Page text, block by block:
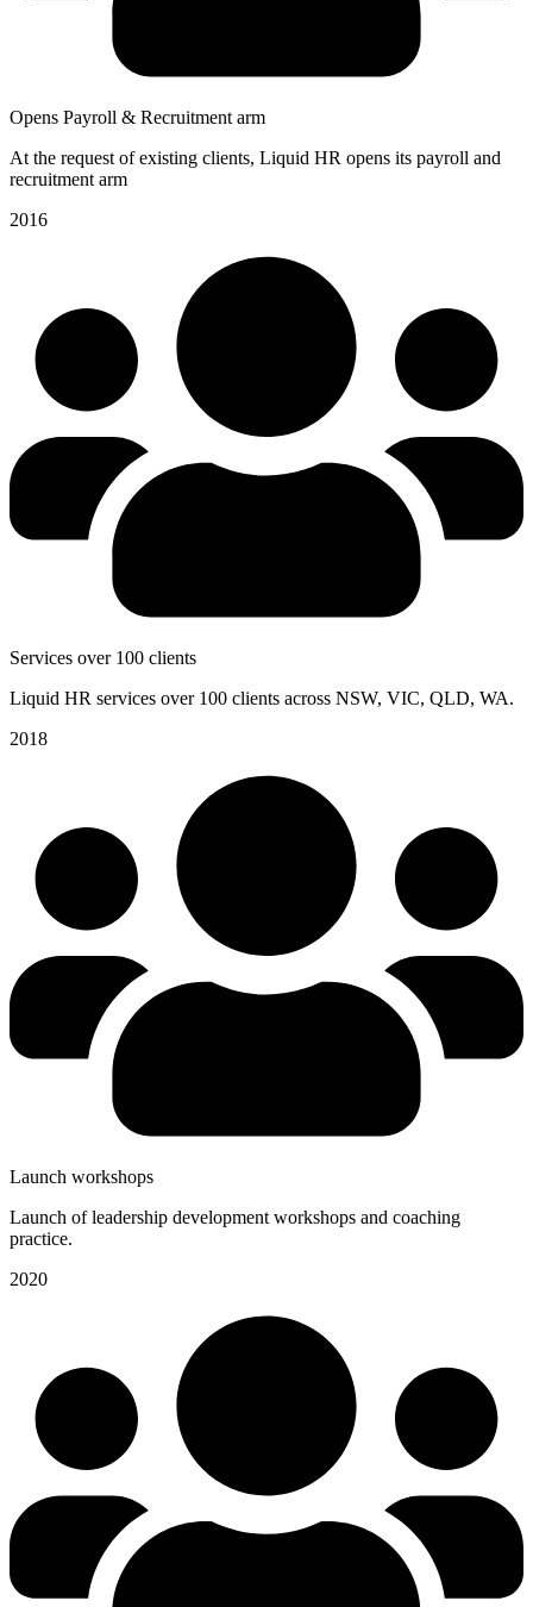
Opens Payroll & Recruitment arm
At the request of existing clients, Liquid HR opens its payroll and
recruitment arm
2016
Services over 100 clients
Liquid HR services over 100 clients across NSW, VIC, QLD, WA.
2018
Launch workshops
Launch of leadership development workshops and coaching
practice.
2020